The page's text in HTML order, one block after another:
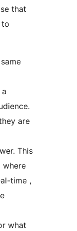
that
to
are
This
where
time ,
what